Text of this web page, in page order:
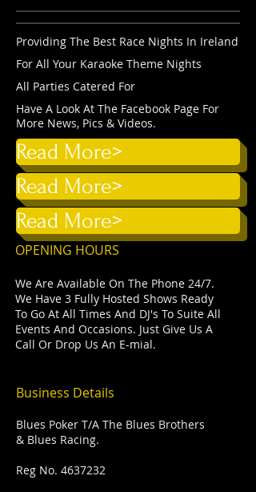
Providing The Best Race Nights In Ireland
For All Your Karaoke Theme Nights
All Parties Catered For
Have A Look At The Facebook Page For
More News, Pics & Videos.
Read More>
Read More>
Read More>
OPENING HOURS
We Are Available On The Phone 24/7.
We Have 3 Fully Hosted Shows Ready
To Go At All Times And DJ's To Suite All
Events And Occasions. Just Give Us A
Call Or Drop Us An E-mial.
Business Details
Blues Poker T/A The Blues Brothers
& Blues Racing.
Reg No. 4637232